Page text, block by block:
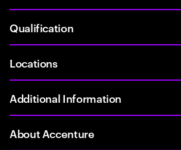
Qualification
Locations
Additional Information
About Accenture